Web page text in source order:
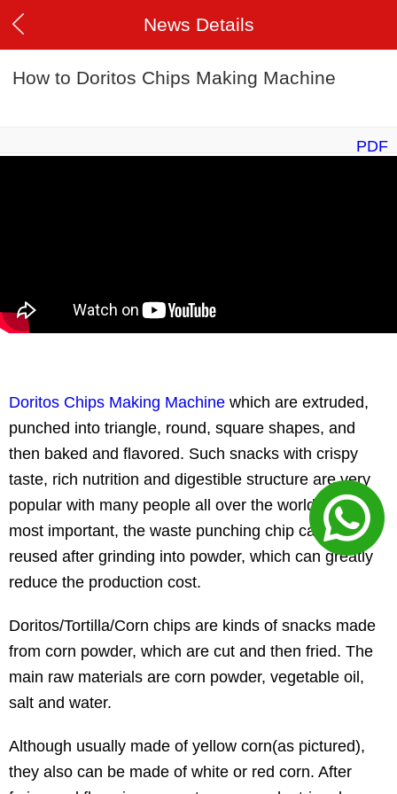
News Details
How to Doritos Chips Making Machine
PDF
Doritos Chips Making Machine which are extruded,
punched into triangle, round, square shapes, and
then baked and flavored. Such snacks with crispy
taste, rich nutrition and digestible structure are very
popular with many people all over the world. And
most important, the waste punching chip can be
reused after grinding into powder, which can greatly
reduce the production cost.
Doritos/Tortilla/Corn chips are kinds of snacks made
from corn powder, which are cut and then fried. The
main raw materials are corn powder, vegetable oil,
salt and water.
Although usually made of yellow corn(as pictured),
they also can be made of white or red corn. After